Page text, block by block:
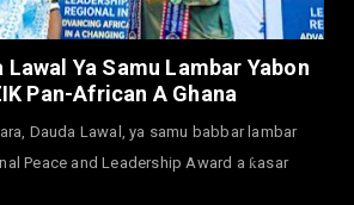
NEWS
Under Pressure As
Youths Call Atiku ...
Lawal Ya Samu Lambar Yabon
Pan-African A Ghana
Dauda Lawal, ya samu babbar lambar
Peace and Leadership Award a ƙasar